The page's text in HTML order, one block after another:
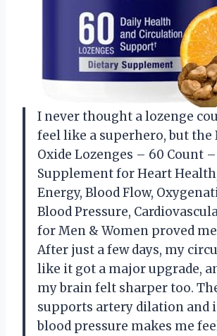
I never thought a lozenge
feel like a superhero, but the
Oxide Lozenges – 60 Count
Supplement for Heart
Energy, Blood Flow,
Blood Pressure,
for Men & Women proved
After just a few days, my
like it got a major upgrade,
my brain felt sharper too.
supports artery dilation and
blood pressure makes me